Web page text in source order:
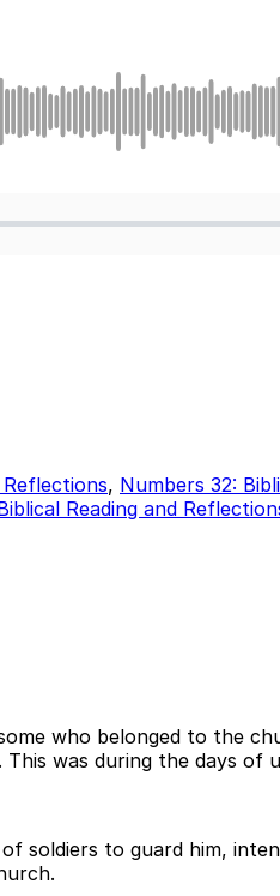
Reflections, Numbers 32:
Reading and
who belonged to the
was during the days of
soldiers to guard him,